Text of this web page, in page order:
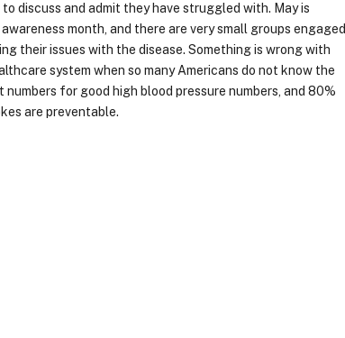
discuss and admit they have struggled with. May is
month, and there are very small groups engaged
their issues with the disease. Something is wrong with
system when so many Americans do not know the
numbers for good high blood pressure numbers, and 80%
are preventable.